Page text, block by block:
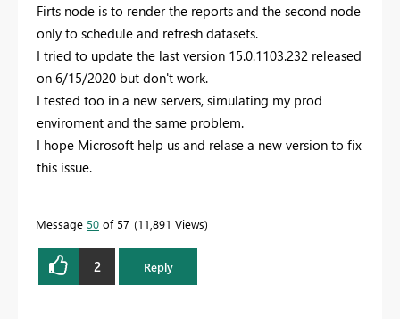
Firts node is to render the reports and the second node
only to schedule and refresh datasets.
I tried to update the last version 15.0.1103.232 released
on 6/15/2020 but don't work.
I tested too in a new servers, simulating my prod
enviroment and the same problem.
I hope Microsoft help us and relase a new version to fix
this issue.
Message 50 of 57 11,891 Views
2 Reply